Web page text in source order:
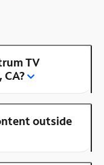
TV
CA?
outside